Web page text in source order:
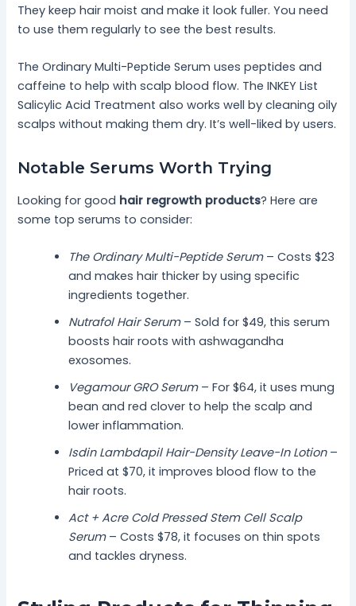
They keep hair moist and make it look fuller. You need
to use them regularly to see the best results.
The Ordinary Multi-Peptide Serum uses peptides and
caffeine to help with scalp blood flow. The INKEY List
Salicylic Acid Treatment also works well by cleaning oily
scalps without making them dry. It’s well-liked by users.
Notable Serums Worth Trying
Looking for good hair regrowth products? Here are
some top serums to consider:
The Ordinary Multi-Peptide Serum– Costs $23
and makes hair thicker by using specific
ingredients together.
Nutrafol Hair Serum– Sold for $49, this serum
boosts hair roots with ashwagandha
exosomes.
Vegamour GRO Serum– For $64, it uses mung
bean and red clover to help the scalp and
lower inflammation.
Isdin Lambdapil Hair-Density Leave-In Lotion–
Priced at $70, it improves blood flow to the
hair roots.
Act + Acre Cold Pressed Stem Cell Scalp
Serum– Costs $78, it focuses on thin spots
and tackles dryness.